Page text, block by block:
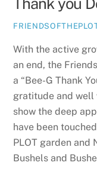
With the active
an end, the
a “Bee-G Thank
gratitude and well
show the deep
have been
PLOT garden and
Bushels and